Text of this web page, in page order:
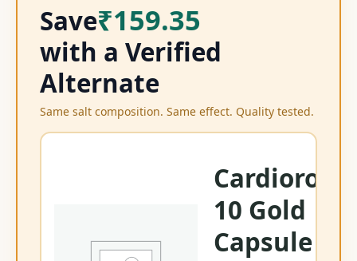
Save₹159.35
with a Verified
Alternate
Same salt composition. Same effect. Quality tested.
10 Gold
Capsule